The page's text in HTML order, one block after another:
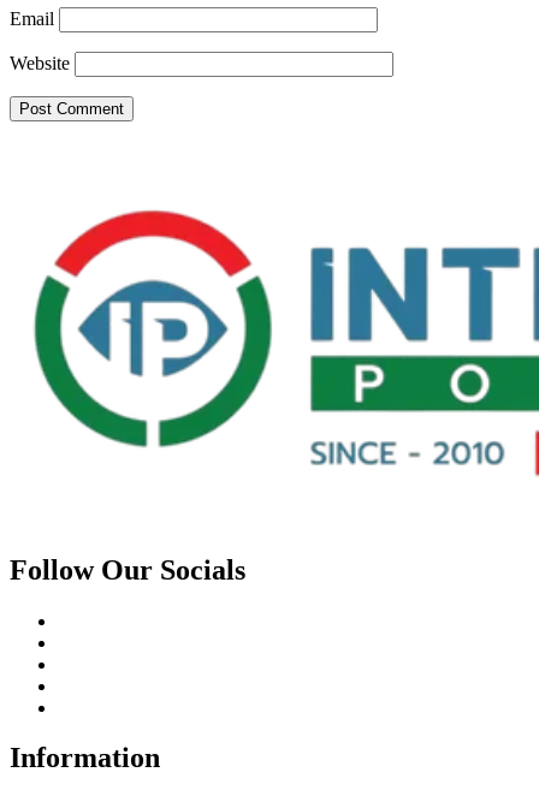
Email
Website
Follow Our Socials
Information